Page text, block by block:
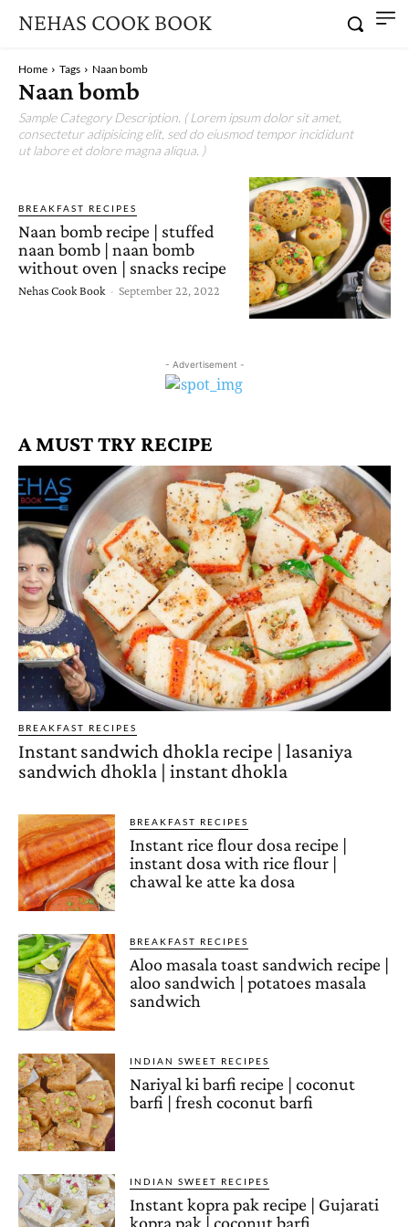
NEHAS COOK BOOK
Home Tags Naan bomb
Naan bomb
Sample Category Description. ( Lorem ipsum dolor sit amet,
consectetur adipisicing elit, sed do eiusmod tempor incididunt
ut labore et dolore magna aliqua. )
BREAKFAST RECIPES
Naan bomb recipe | stuffed
naan bomb | naan bomb
without oven | snacks recipe
Nehas Cook Book - September 22, 2022
- Advertisement -
A MUST TRY RECIPE
BREAKFAST RECIPES
Instant sandwich dhokla recipe | lasaniya
sandwich dhokla | instant dhokla
BREAKFAST RECIPES
Instant rice flour dosa recipe |
instant dosa with rice flour |
chawal ke atte ka dosa
BREAKFAST RECIPES
Aloo masala toast sandwich recipe |
aloo sandwich | potatoes masala
sandwich
INDIAN SWEET RECIPES
Nariyal ki barfi recipe | coconut
barfi | fresh coconut barfi
INDIAN SWEET RECIPES
Instant kopra pak recipe | Gujarati
kopra pak | coconut barfi